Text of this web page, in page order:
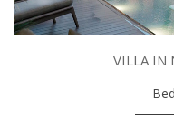
VILLA IN